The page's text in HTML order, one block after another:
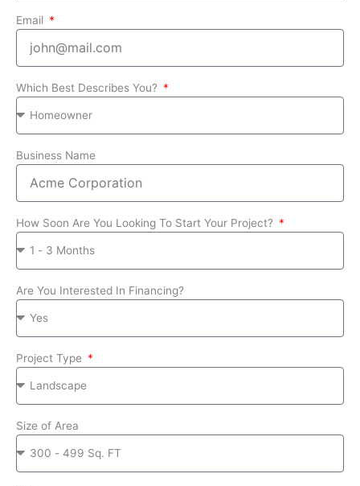
Email
Which Best Describes You?
Business Name
How Soon Are You Looking To Start Your Project?
Are You Interested In Financing?
Project Type
Size of Area